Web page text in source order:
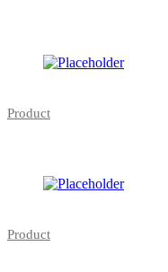
Product
Product